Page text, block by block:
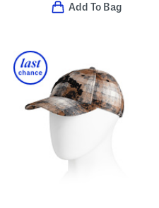
Add To Bag